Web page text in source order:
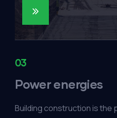
03
Power energies
Building construction is the